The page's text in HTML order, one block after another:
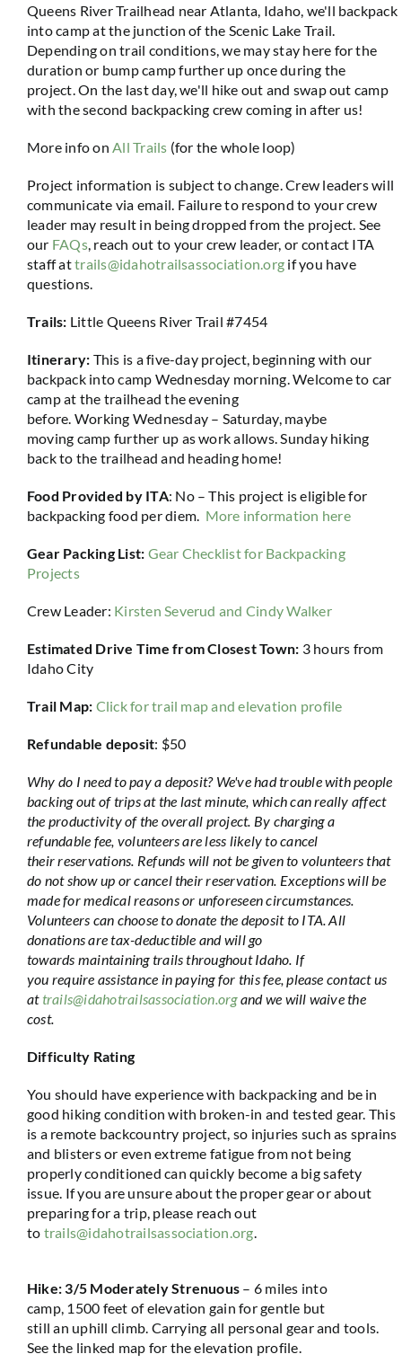
Queens River Trailhead near Atlanta, Idaho, we'll backpack
into camp at the junction of the Scenic Lake Trail.
Depending on trail conditions, we may stay here for the
duration or bump camp further up once during the
project. On the last day, we'll hike out and swap out camp
with the second backpacking crew coming in after us!
More info onAll Trails (for the whole loop)
Project information is subject to change. Crew leaders will
communicate via email. Failure to respond to your crew
leader may result in being dropped from the project. See
our FAQs, reach out to your crew leader, or contact ITA
staff attrails@idahotrailsassociation.org if you have
questions.
Trails: Little Queens River Trail #7454
Itinerary: This is a five-day project, beginning with our
backpack into camp Wednesday morning. Welcome to car
camp at the trailhead the evening
before. Working Wednesday – Saturday, maybe
moving camp further up as work allows. Sunday hiking
back to the trailhead and heading home!
Food Provided by ITA: No –This project is eligible for
backpacking food per diem. More information here
Gear Packing List: Gear Checklist for Backpacking
Projects
Crew Leader: Kirsten Severud and Cindy Walker
Estimated Drive Time from Closest Town: 3 hours from
Idaho City
Trail Map: Click for trail map and elevation profile
Refundable deposit: $50
Why do I need to pay a deposit? We've had trouble with people
backing out of trips at the last minute, which can really affect
the productivity of the overall project. By charging a
refundable fee, volunteers are less likely to cancel
their reservations. Refunds will not be given to volunteers that
do not show up or cancel their reservation. Exceptions will be
made for medical reasons or unforeseen circumstances.
Volunteers can choose to donate the deposit to ITA. All
donations are tax-deductible and will go
towards maintaining trails throughout Idaho. If
you require assistance in paying for this fee, please contact us
at trails@idahotrailsassociation.organd we will waive the
cost.
Difficulty Rating
You should have experience with backpacking and be in
good hiking condition with broken-in and tested gear. This
is a remote backcountry project, so injuries such as sprains
and blisters or even extreme fatigue from not being
properly conditioned can quickly become a big safety
issue. If you are unsure about the proper gear or about
preparing for a trip, please reach out
to trails@idahotrailsassociation.org.
Hike: 3/5 Moderately Strenuous – 6 miles into
camp, 1500 feet of elevation gain for gentle but
still an uphill climb. Carrying all personal gear and tools.
See the linked map for the elevation profile.